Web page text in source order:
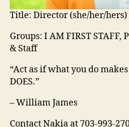
Title: Director (she/her/hers)
Groups: I AM FIRST STAFF,
& Staff
“Act as if what you do
DOES.”
– William James
Contact Nakia at 703-993-